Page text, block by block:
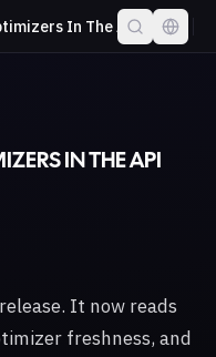
In The Api
IN THE API
It now reads
freshness, and